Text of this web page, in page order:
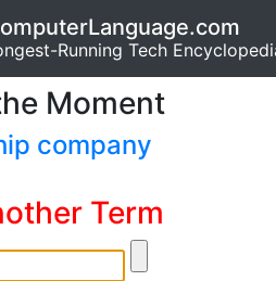
Running Tech
Moment
company
Term